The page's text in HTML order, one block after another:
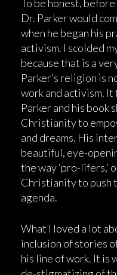
To be honest,
Dr. Parker would
when he began his
activism. I scolded
because that is a
Parker’s religion is
work and activism.
Parker and his book
Christianity to
and dreams. His
beautiful, eye-
the way ‘pro-lifers,’
Christianity to push
agenda.
What I loved a lot
inclusion of stories
his line of work. It is